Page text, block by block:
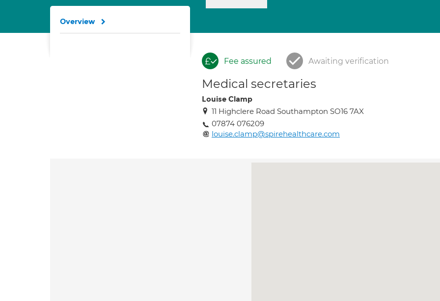
Fee assured Awaiting verification
Medical secretaries
Louise Clamp
11 Highclere Road Southampton SO16 7AX
07874 076209
louise.clamp@spirehealthcare.com
Overview